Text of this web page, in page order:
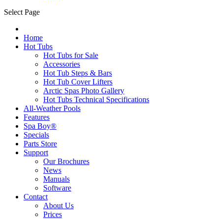
Select Page
Home
Hot Tubs
Hot Tubs for Sale
Accessories
Hot Tub Steps & Bars
Hot Tub Cover Lifters
Arctic Spas Photo Gallery
Hot Tubs Technical Specifications
All-Weather Pools
Features
Spa Boy®
Specials
Parts Store
Support
Our Brochures
News
Manuals
Software
Contact
About Us
Prices